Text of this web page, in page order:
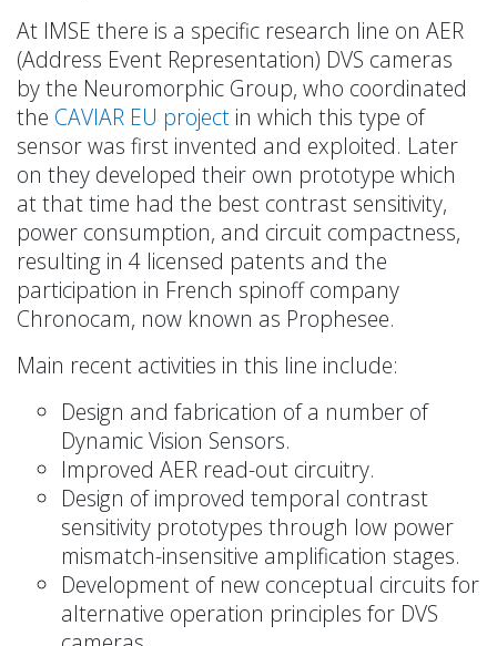
At IMSE there is a specific research line on AER
(Address Event Representation) DVS cameras
by the Neuromorphic Group, who coordinated
the CAVIAR EU project in which this type of
sensor was first invented and exploited. Later
on they developed their own prototype which
at that time had the best contrast sensitivity,
power consumption, and circuit compactness,
resulting in 4 licensed patents and the
participation in French spinoff company
Chronocam, now known as Prophesee.
Main recent activities in this line include:
Design and fabrication of a number of
Dynamic Vision Sensors.
Improved AER read-out circuitry.
Design of improved temporal contrast
sensitivity prototypes through low power
mismatch-insensitive amplification stages.
Development of new conceptual circuits for
alternative operation principles for DVS